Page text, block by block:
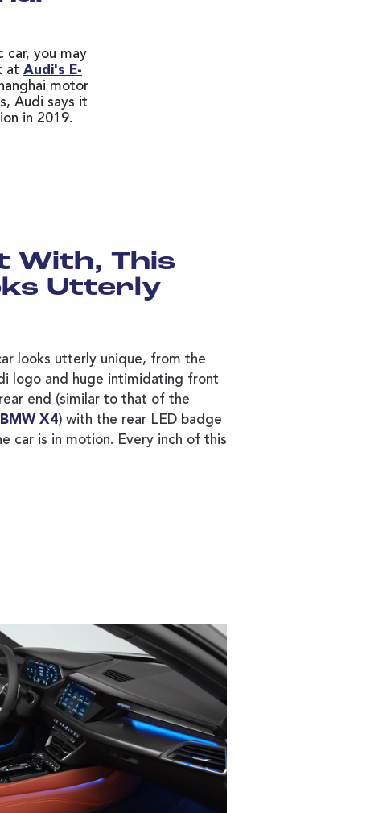
you may
at Audi's E-
motor
Audi says it
in 2019.
With, This
Utterly
looks utterly unique, from the
logo and huge intimidating front
end (similar to that of the
BMW X4) with the rear LED badge
car is in motion. Every inch of this